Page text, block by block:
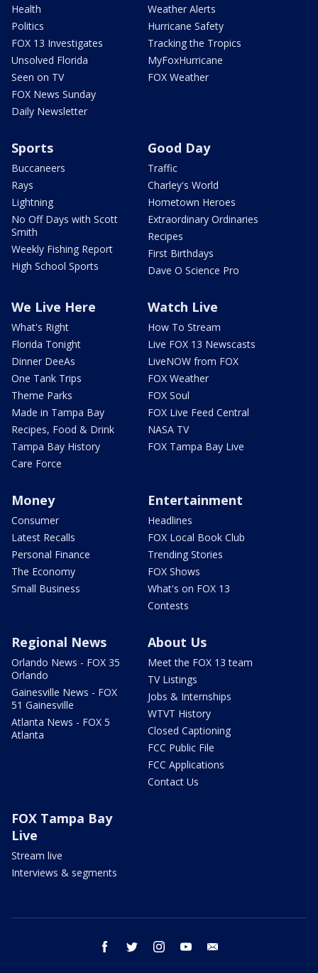
Health
Politics
FOX 13 Investigates
Unsolved Florida
Seen on TV
FOX News Sunday
Daily Newsletter
Weather Alerts
Hurricane Safety
Tracking the Tropics
MyFoxHurricane
FOX Weather
Sports
Buccaneers
Rays
Lightning
No Off Days with Scott
Smith
Weekly Fishing Report
High School Sports
Good Day
Traffic
Charley's World
Hometown Heroes
Extraordinary Ordinaries
Recipes
First Birthdays
Dave O Science Pro
We Live Here
What's Right
Florida Tonight
Dinner DeeAs
One Tank Trips
Theme Parks
Made in Tampa Bay
Recipes, Food & Drink
Tampa Bay History
Care Force
Watch Live
How To Stream
Live FOX 13 Newscasts
LiveNOW from FOX
FOX Weather
FOX Soul
FOX Live Feed Central
NASA TV
FOX Tampa Bay Live
Money
Consumer
Latest Recalls
Personal Finance
The Economy
Small Business
Entertainment
Headlines
FOX Local Book Club
Trending Stories
FOX Shows
What's on FOX 13
Contests
Regional News
Orlando News - FOX 35
Orlando
Gainesville News - FOX
51 Gainesville
Atlanta News - FOX 5
Atlanta
About Us
Meet the FOX 13 team
TV Listings
Jobs & Internships
WTVT History
Closed Captioning
FCC Public File
FCC Applications
Contact Us
FOX Tampa Bay
Live
Stream live
Interviews & segments
facebook twitter instagram youtube